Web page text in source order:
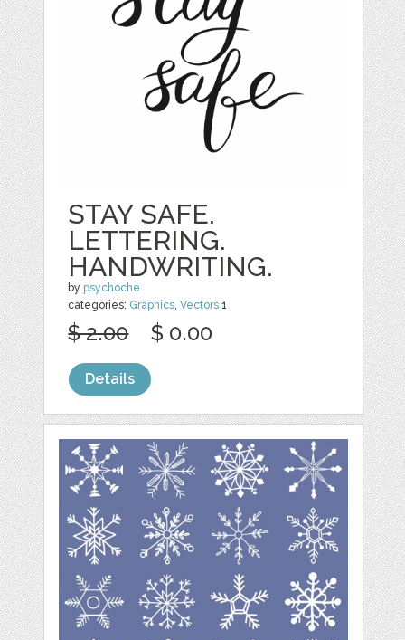
STAY SAFE.
LETTERING.
HANDWRITING.
by psychoche
categories: Graphics ,Vectors 1
$ 2.00 $ 0.00
Details